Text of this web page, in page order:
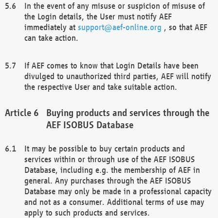
In the event of any misuse or suspicion of misuse of
the Login details, the User must notify AEF
immediately at support@aef-online.org , so that AEF
can take action.
If AEF comes to know that Login Details have been
divulged to unauthorized third parties, AEF will notify
the respective User and take suitable action.
Buying products and services through the
AEF ISOBUS Database
It may be possible to buy certain products and
services within or through use of the AEF ISOBUS
Database, including e.g. the membership of AEF in
general. Any purchases through the AEF ISOBUS
Database may only be made in a professional capacity
and not as a consumer. Additional terms of use may
apply to such products and services.